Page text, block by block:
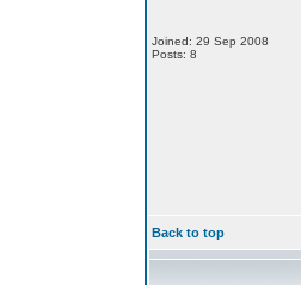
Joined: 29 Sep 2008
Posts: 8
Back to top